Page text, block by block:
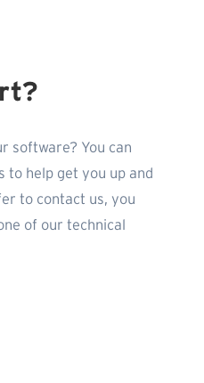
software? You can
to help get you up and
to contact us, you
of our technical